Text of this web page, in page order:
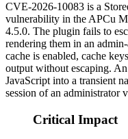
CVE-2026-10083 is a
vulnerability in the APCu
4.5.0. The plugin fails to
rendering them in an
cache is enabled, cache
output without escaping.
JavaScript into a transient
session of an administrator
Critical Impact